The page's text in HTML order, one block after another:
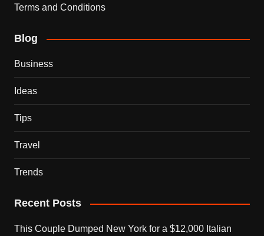
Terms and Conditions
Blog
Business
Ideas
Tips
Travel
Trends
Recent Posts
This Couple Dumped New York for a $12,000 Italian